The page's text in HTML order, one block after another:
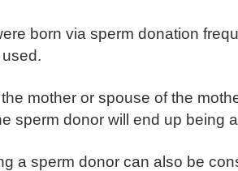
born via sperm donation
mother or spouse of the
sperm donor will end up being
a sperm donor can also be